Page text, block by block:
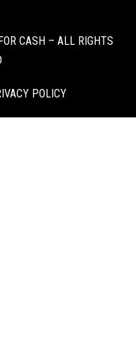
CASH – ALL RIGHTS
POLICY